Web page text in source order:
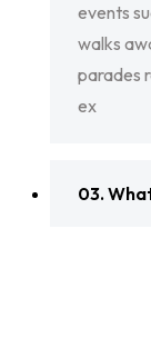
events
walks
parades
ex
03.